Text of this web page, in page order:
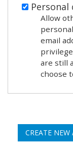
Allow
email
are still
choose